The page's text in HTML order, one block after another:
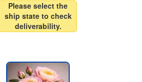
Please select the
ship state to check
deliverability.